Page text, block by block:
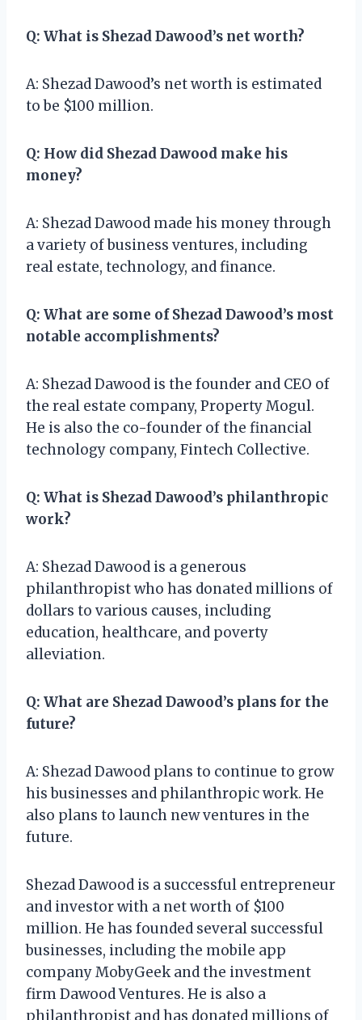
Q: What is Shezad Dawood’s net worth?
A: Shezad Dawood’s net worth is estimated
to be $100 million.
Q: How did Shezad Dawood make his
money?
A: Shezad Dawood made his money through
a variety of business ventures, including
real estate, technology, and finance.
Q: What are some of Shezad Dawood’s most
notable accomplishments?
A: Shezad Dawood is the founder and CEO of
the real estate company, Property Mogul.
He is also the co-founder of the financial
technology company, Fintech Collective.
Q: What is Shezad Dawood’s philanthropic
work?
A: Shezad Dawood is a generous
philanthropist who has donated millions of
dollars to various causes, including
education, healthcare, and poverty
alleviation.
Q: What are Shezad Dawood’s plans for the
future?
A: Shezad Dawood plans to continue to grow
his businesses and philanthropic work. He
also plans to launch new ventures in the
future.
Shezad Dawood is a successful entrepreneur
and investor with a net worth of $100
million. He has founded several successful
businesses, including the mobile app
company MobyGeek and the investment
firm Dawood Ventures. He is also a
philanthropist and has donated millions of